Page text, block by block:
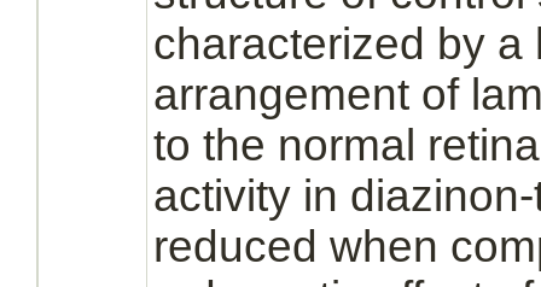
characterized by a
arrangement of
to the normal
activity in diazinon
reduced when